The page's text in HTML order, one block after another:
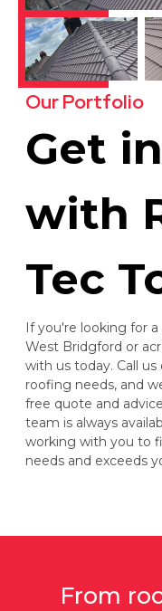
Our Portfolio
Get
with
Tec
If you're looking for
West Bridgford or
with us today. Call us
roofing needs, and
free quote and
team is always
working with you to
needs and exceeds
From